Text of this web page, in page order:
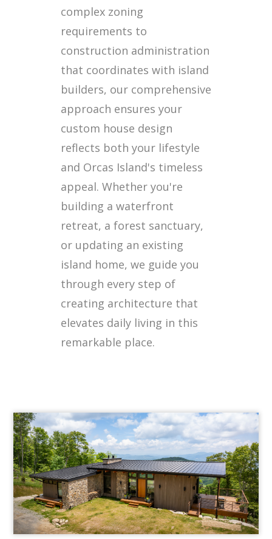
complex zoning
requirements to
construction administration
that coordinates with island
builders, our comprehensive
approach ensures your
custom house design
reflects both your lifestyle
and Orcas Island's timeless
appeal. Whether you're
building a waterfront
retreat, a forest sanctuary,
or updating an existing
island home, we guide you
through every step of
creating architecture that
elevates daily living in this
remarkable place.